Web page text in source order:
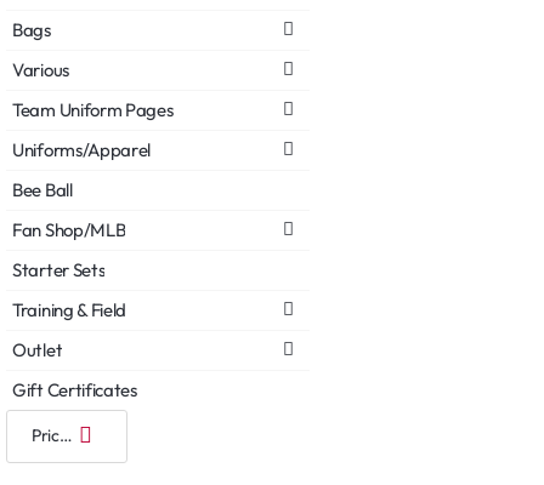
Bags
Various
Team Uniform Pages
Uniforms/Apparel
Bee Ball
Fan Shop/MLB
Starter Sets
Training & Field
Outlet
Gift Certificates